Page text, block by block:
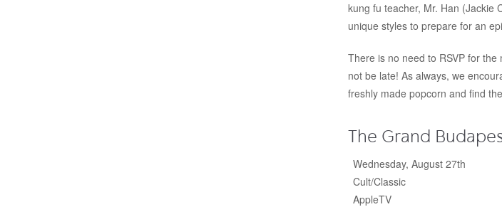
kung fu teacher, Mr. Han (Jackie
unique styles to prepare for an
There is no need to RSVP for
not be late! As always, we
freshly made popcorn and find
The Grand
Wednesday, August 27th
Cult/Classic
AppleTV